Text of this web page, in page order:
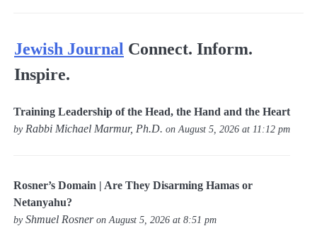
Jewish Journal Connect. Inform.
Inspire.
Training Leadership of the Head, the Hand and the Heart
by Rabbi Michael Marmur, Ph.D. on August 5, 2026 at 11:12 pm
Rosner’s Domain | Are They Disarming Hamas or
Netanyahu?
byShmuel Rosneron August 5, 2026 at 8:51 pm